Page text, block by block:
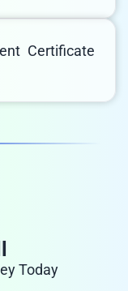
Certificate
Today